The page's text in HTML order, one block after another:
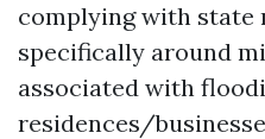
complying with state
specifically around
associated with
residences/